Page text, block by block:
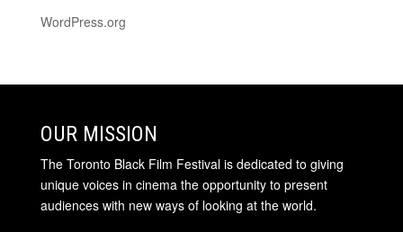
WordPress.org
OUR MISSION
The Toronto Black Film Festival is dedicated to giving
unique voices in cinema the opportunity to present
audiences with new ways of looking at the world.